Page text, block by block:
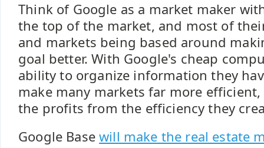
Think of Google as a market maker
the top of the market, and most of
and markets being based around
goal better. With Google's cheap
ability to organize information they
make many markets far more
the profits from the efficiency they
Google Basewill make the real estate